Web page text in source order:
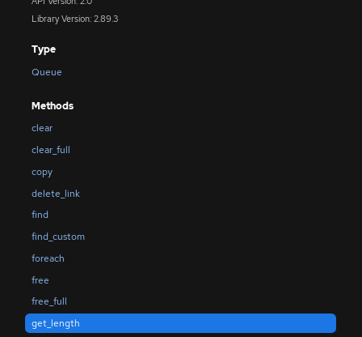
Library Version: 2.89.3
Type
Queue
Methods
clear
clear_full
copy
delete_link
find
find_custom
foreach
free
free_full
get_length